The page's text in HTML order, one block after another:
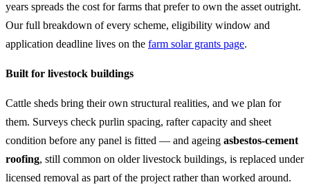
years spreads the cost for farms that prefer to own the asset outright.
Our full breakdown of every scheme, eligibility window and
application deadline lives on the farm solar grants page.
Built for livestock buildings
Cattle sheds bring their own structural realities, and we plan for
them. Surveys check purlin spacing, rafter capacity and sheet
condition before any panel is fitted — and ageing asbestos-cement
roofing, still common on older livestock buildings, is replaced under
licensed removal as part of the project rather than worked around.